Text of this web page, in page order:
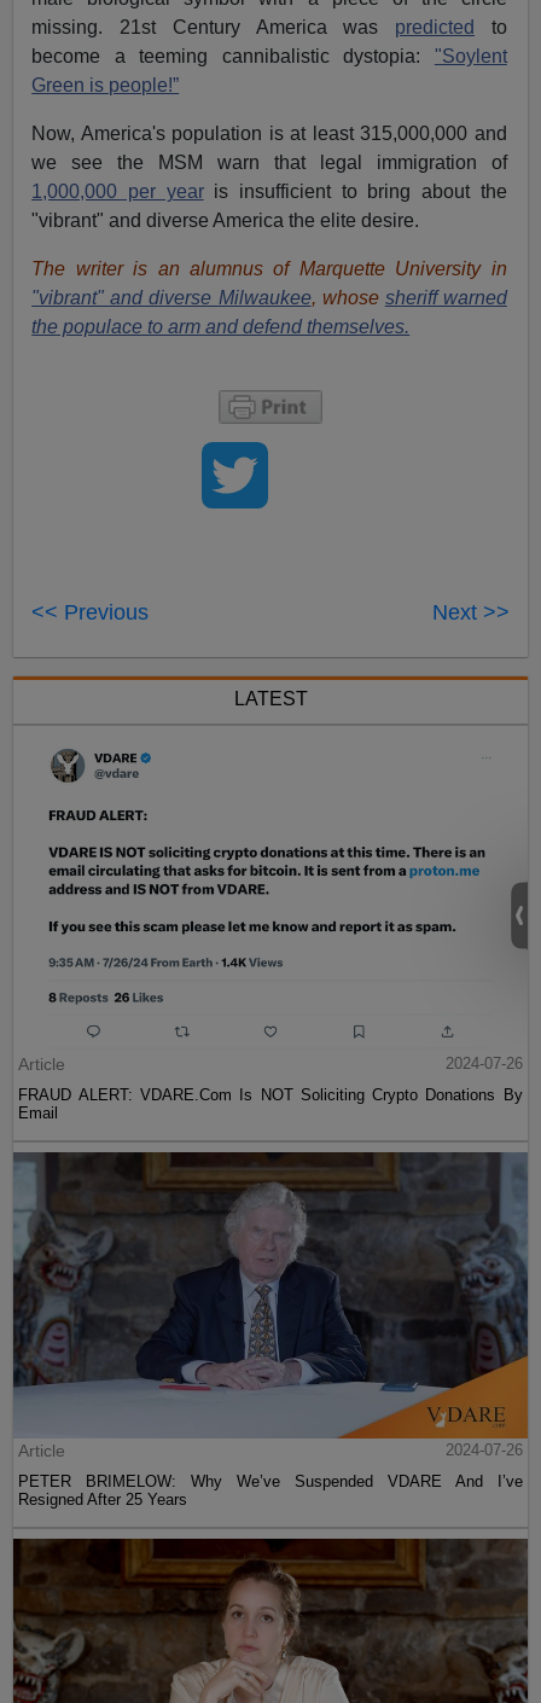
missing. 21st Century America was predicted
to
become a teeming cannibalistic dystopia: "Soylent
Green is people!”
Now, America's population is at least 315,000,000 and
we see the MSM warn that legal immigration of
1,000,000 per yearis insufficient to bring about the
"vibrant" and diverse America the elite desire.
The writer is an alumnus of Marquette University in
"vibrant" and diverse Milwaukee, whose sheriff warned
the populace to arm and defend themselves.
<< Previous Next >>
LATEST
Article
2024-07-26
FRAUD ALERT: VDARE.Com Is NOT Soliciting Crypto Donations By
Email
Article
2024-07-26
PETER BRIMELOW: Why We’ve Suspended VDARE And I’ve
Resigned After 25 Years